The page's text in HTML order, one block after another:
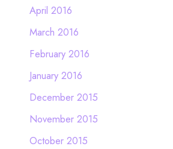
April 2016
March 2016
February 2016
January 2016
December 2015
November 2015
October 2015